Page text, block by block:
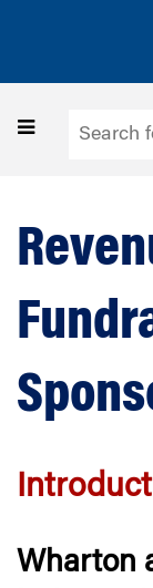
Toggle
Wharton